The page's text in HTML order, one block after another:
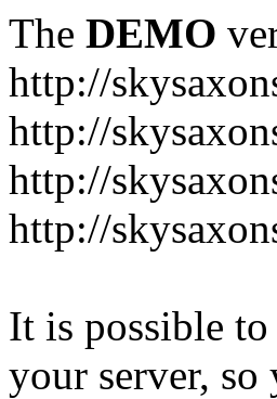
The DEMO
http://
http://
http://
http://
It is possible
your server, so